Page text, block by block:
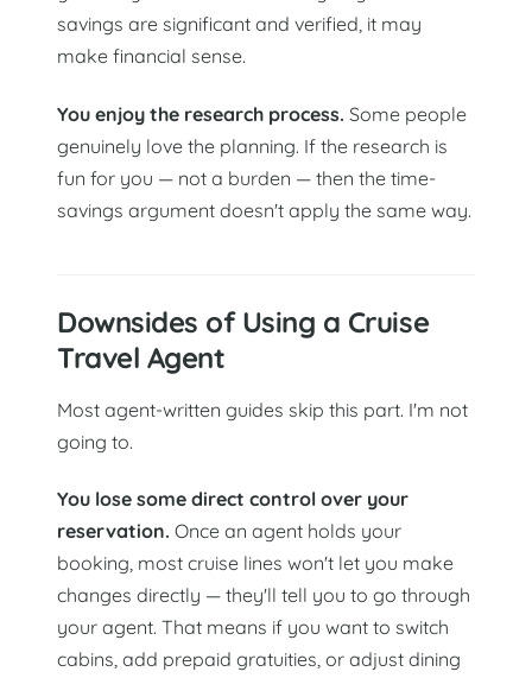
savings are significant and verified, it may
make financial sense.
You enjoy the research process. Some people
genuinely love the planning. If the research is
fun for you — not a burden — then the time-
savings argument doesn't apply the same way.
Downsides of Using a Cruise
Travel Agent
Most agent-written guides skip this part. I'm not
going to.
You lose some direct control over your
reservation. Once an agent holds your
booking, most cruise lines won't let you make
changes directly — they'll tell you to go through
your agent. That means if you want to switch
cabins, add prepaid gratuities, or adjust dining